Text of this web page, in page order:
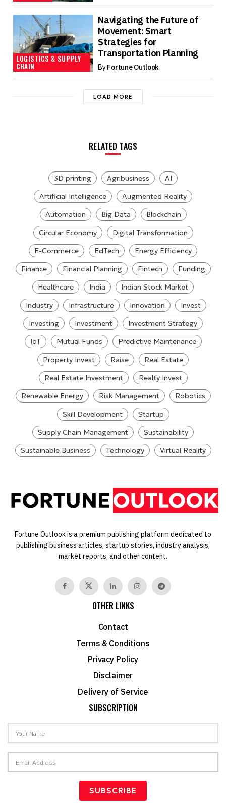
LOGISTICS & SUPPLY
CHAIN
Navigating the Future of
Movement: Smart
Strategies for
Transportation Planning
ByFortune Outlook
LOAD MORE
RELATED TAGS
3D printing Agribusiness
AI
Artificial Intelligence
Augmented Reality
Automation
Big Data
Blockchain
Circular Economy
Digital Transformation
E-Commerce
EdTech
Energy Efficiency
Finance
Financial Planning Fintech
Funding
Healthcare
India
Indian Stock Market
Industry
Infrastructure Innovation
Invest
Investing
Investment
Investment Strategy
IoT
Mutual Funds
Predictive Maintenance
Property Invest
Raise
Real Estate
Real Estate Investment
Realty Invest
Renewable Energy
Risk Management
Robotics
Skill Development
Startup
Supply Chain Management
Sustainability
Sustainable Business
Technology Virtual Reality
Fortune Outlook is a premium publishing platform dedicated to
publishing business articles, startup stories, industry analysis,
market reports, and other content.
OTHER LINKS
Contact
Terms & Conditions
Privacy Policy
Disclaimer
Delivery of Service
SUBSCRIPTION